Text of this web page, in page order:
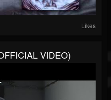
Likes
VIDEO)